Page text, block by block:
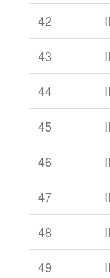
42
43
44
45
46
47
48
49